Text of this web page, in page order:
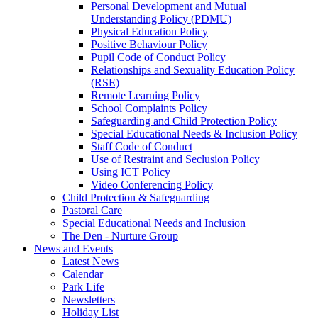
Personal Development and Mutual
Understanding Policy (PDMU)
Physical Education Policy
Positive Behaviour Policy
Pupil Code of Conduct Policy
Relationships and Sexuality Education Policy
(RSE)
Remote Learning Policy
School Complaints Policy
Safeguarding and Child Protection Policy
Special Educational Needs & Inclusion Policy
Staff Code of Conduct
Use of Restraint and Seclusion Policy
Using ICT Policy
Video Conferencing Policy
Child Protection & Safeguarding
Pastoral Care
Special Educational Needs and Inclusion
The Den - Nurture Group
News and Events
Latest News
Calendar
Park Life
Newsletters
Holiday List